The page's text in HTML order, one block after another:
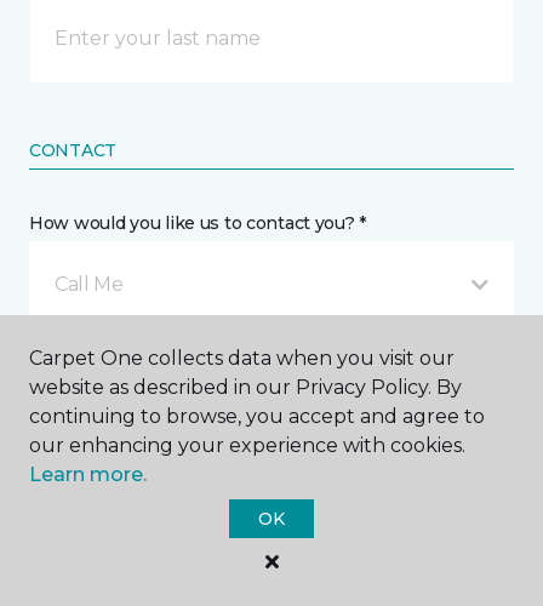
CONTACT
How would you like us to contact you? *
Call Me
Phone number *
Carpet One collects data when you visit our
website as described in our Privacy Policy. By
continuing to browse, you accept and agree to
our enhancing your experience with cookies.
Learn more.
OK